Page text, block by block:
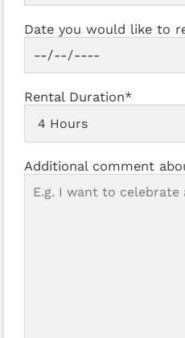
Date you would like to
Rental Duration*
Additional comment